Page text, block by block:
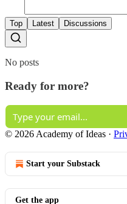
Top Latest Discussions
No posts
Ready for more?
© 2026 Academy of Ideas ·
Start your Substack
Get the app